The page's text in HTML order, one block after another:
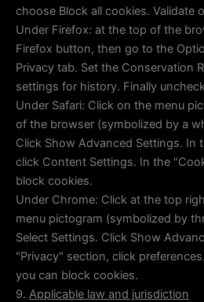
choose Block all cookies. Validate
Under Firefox: at the top of the
Firefox button, then go to the
Privacy tab. Set the Conservation
settings for history. Finally
Under Safari: Click on the menu
of the browser (symbolized by a
Click Show Advanced Settings. In
click Content Settings. In the
block cookies.
Under Chrome: Click at the top
menu pictogram (symbolized by
Select Settings. Click Show
"Privacy" section, click
you can block cookies.
9. Applicable law and jurisdiction